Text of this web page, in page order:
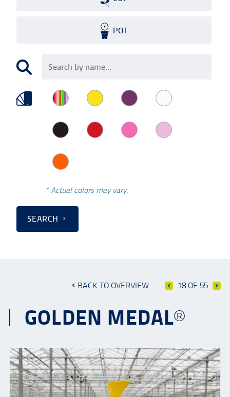
POT
* Actual colors may vary.
SEARCH
BACK TO OVERVIEW 18 OF 55
GOLDEN MEDAL®